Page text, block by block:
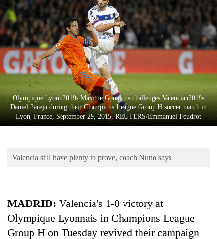
Business
World
Cup
Sports
Entertainment
Lifestyle
Science&Tech
Environment
Olympique Lyonu2019s Maxime Gonalons challenges Valenciau2019s
Daniel Parejo during their Champions League Group H soccer match in
Lyon, France, September 29, 2015. REUTERS/Emmanuel Foudrot
Valencia still have plenty to prove, coach Nuno says
MADRID: Valencia's 1-0 victory at
Olympique Lyonnais in Champions League
Group H on Tuesday revived their campaign